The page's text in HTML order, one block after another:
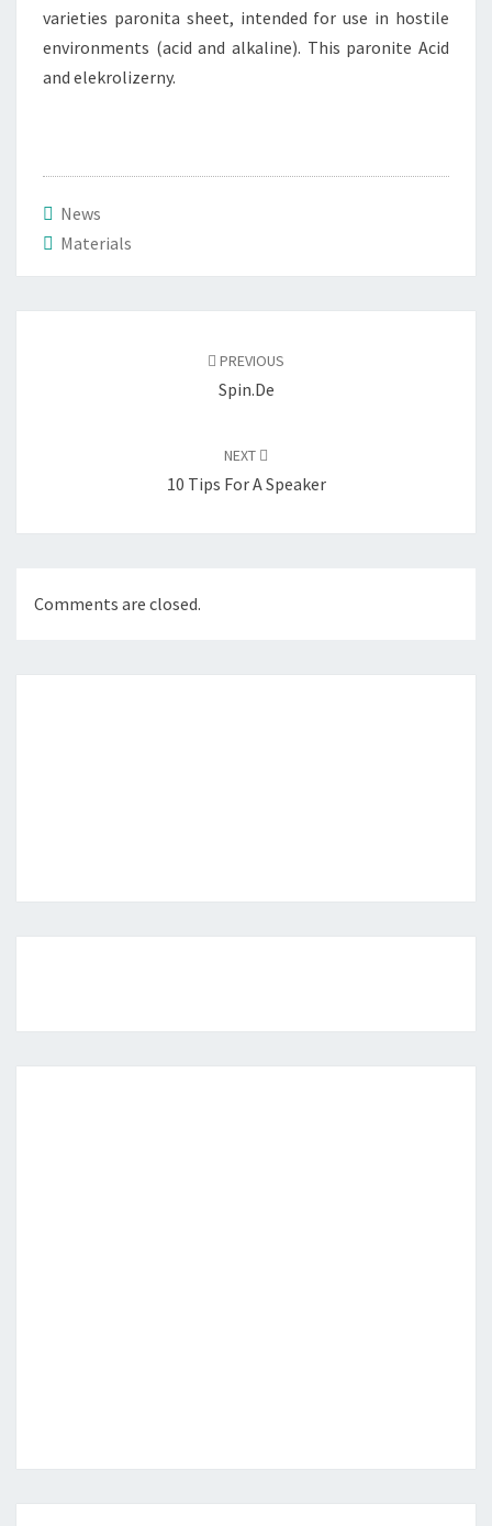
varieties paronita sheet, intended for use in hostile
environments (acid and alkaline). This paronite Acid
and elekrolizerny.
News
Materials
PREVIOUS
Spin.de
NEXT
10 Tips For A Speaker
Comments are closed.